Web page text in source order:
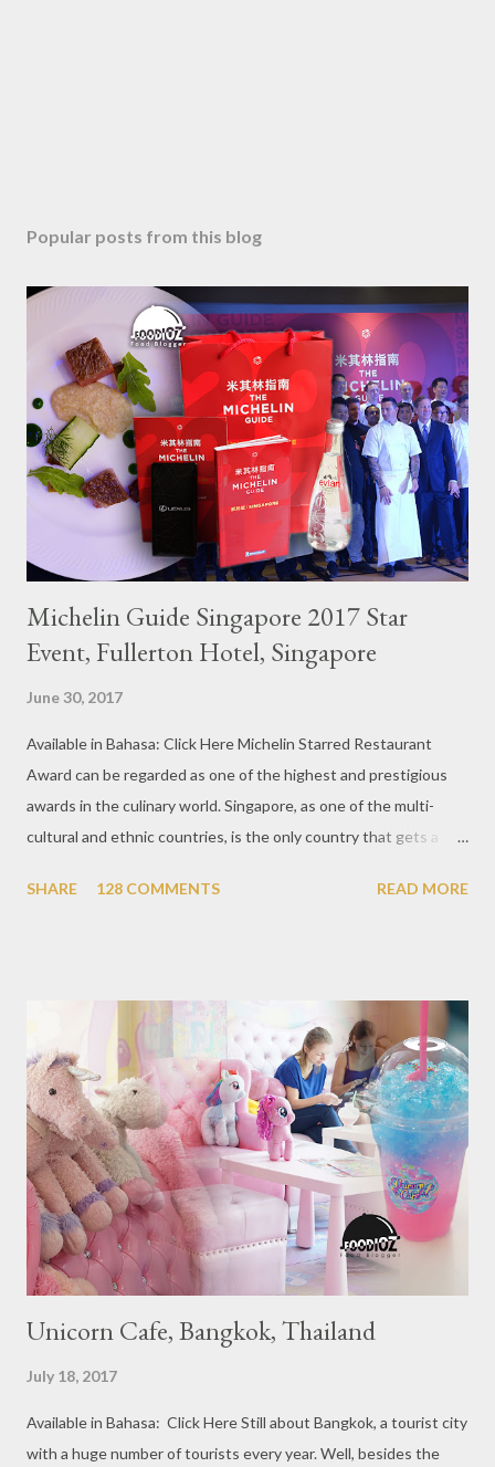
Popular posts from this blog
Michelin Guide Singapore 2017 Star
Event, Fullerton Hotel, Singapore
June 30, 2017
Available in Bahasa: Click Here Michelin Starred Restaurant
Award can be regarded as one of the highest and prestigious
awards in the culinary world. Singapore, as one of the multi-
cultural and ethnic countries, is the only country that gets a
the second year for Singapore to get a Michelin Award. Michelin
Michelin Starred Restaurant. By 2016, there are a total of 29
Michelin Starred divided into categories respectively. For the
year 2017, emerging several new restaurants, so the total who
won the award as many as 38 restaurants. Eleven names of new
restaurants that are included in the 1 Michelin star are : 1. Braci
at Boat Quay, 2. Cheek by Jowl in Boon Tat Street, 3. Chef
Kang’s in Mackenzie Road, 4. Garibaldi...
SHARE 128 COMMENTS READ MORE
Unicorn Cafe, Bangkok, Thailand
July 18, 2017
Available in Bahasa: Click Here Still about Bangkok, a tourist city
with a huge number of tourists every year. Well, besides the